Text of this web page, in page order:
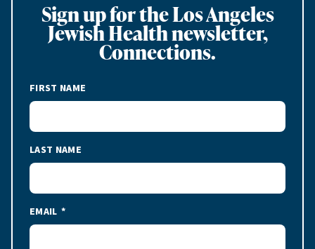
Sign up for the Los Angeles
Jewish Health newsletter,
Connections.
FIRST NAME
LAST NAME
EMAIL